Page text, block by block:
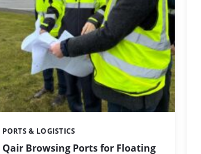
Qair Browsing Ports for Floating
Categories:
PORTS & LOGISTICS